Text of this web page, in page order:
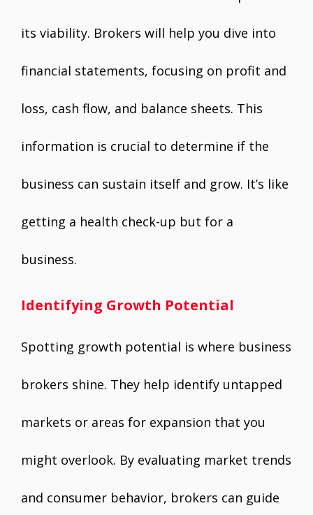
its viability. Brokers will help you dive into
financial statements, focusing on profit and
loss, cash flow, and balance sheets. This
information is crucial to determine if the
business can sustain itself and grow. It’s like
getting a health check-up but for a
business.
Identifying Growth Potential
Spotting growth potential is where business
brokers shine. They help identify untapped
markets or areas for expansion that you
might overlook. By evaluating market trends
and consumer behavior, brokers can guide